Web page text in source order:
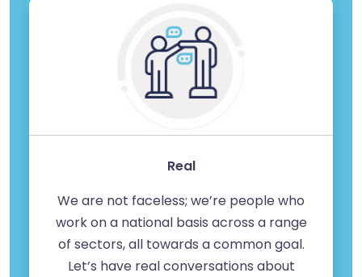
Real
We are not faceless; we’re people who
work on a national basis across a range
of sectors, all towards a common goal.
Let’s have real conversations about